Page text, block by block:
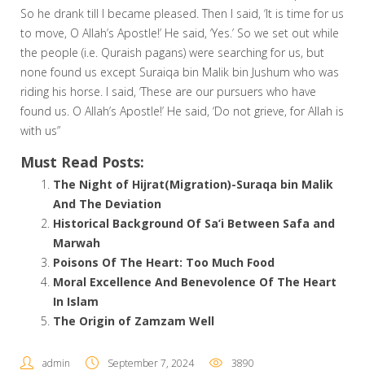
So he drank till I became pleased. Then I said, ‘It is time for us
to move, O Allah’s Apostle!’ He said, ‘Yes.’ So we set out while
the people (i.e. Quraish pagans) were searching for us, but
none found us except Suraiqa bin Malik bin Jushum who was
riding his horse. I said, ‘These are our pursuers who have
found us. O Allah’s Apostle!’ He said, ‘Do not grieve, for Allah is
with us”
Must Read Posts:
The Night of Hijrat(Migration)-Suraqa bin Malik
And The Deviation
Historical Background Of Sa’i Between Safa and
Marwah
Poisons Of The Heart: Too Much Food
Moral Excellence And Benevolence Of The Heart
In Islam
The Origin of Zamzam Well
admin September 7, 2024
3890